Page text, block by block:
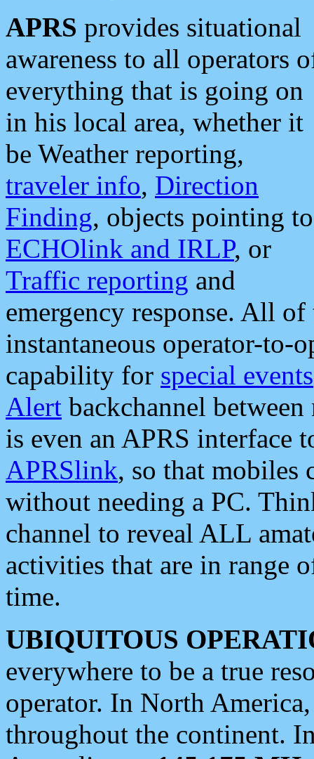
APRS provides situational
awareness to all operators
everything that is going on
in his local area, whether it
be Weather reporting,
traveler info, Direction
Finding, objects pointing to
ECHOlink and IRLP, or
Traffic reporting and
emergency response. All
instantaneous operator-to-
capability for special events
Alert backchannel
is even an APRS interface
APRSlink, so that mobiles
without needing a PC.
channel to reveal ALL
activities that are in range
time.
UBIQUITOUS
everywhere to be a true
operator. In North
throughout the continent.